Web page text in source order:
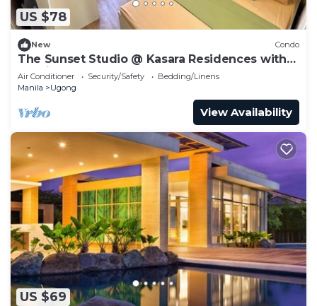
US $78
New Condo
The Sunset Studio @ Kasara Residences with
Netflix
Air Conditioner Security/Safety
Bedding/Linens
Manila
Ugong
View Availability
US $69